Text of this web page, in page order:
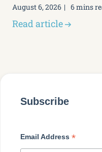
August 6, 2026 6 mins
Read article
Subscribe
Email Address *